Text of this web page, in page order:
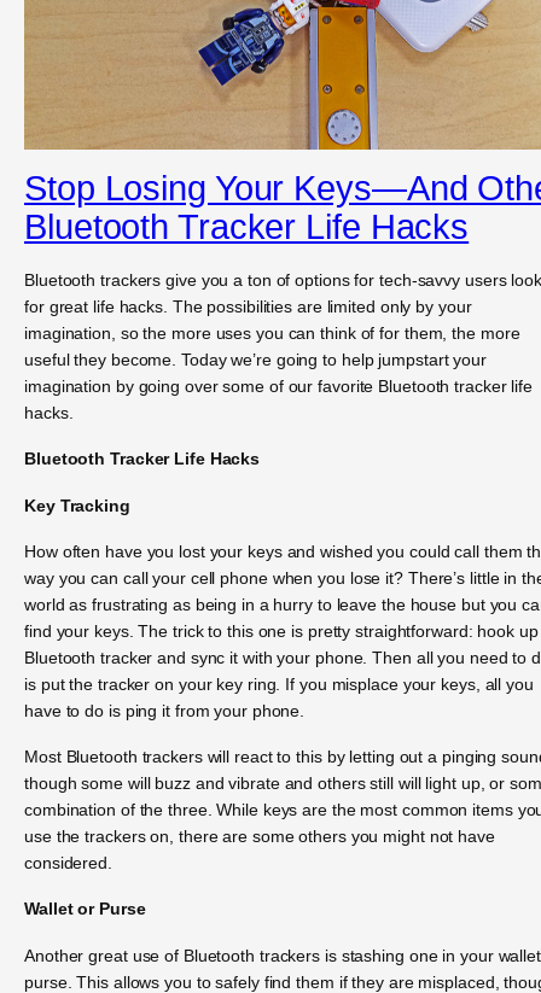
Stop Losing Your Keys—And
Bluetooth Tracker Life Hacks
Bluetooth trackers give you a ton of options for tech-savvy users
for great life hacks. The possibilities are limited only by your
imagination, so the more uses you can think of for them, the more
useful they become. Today we’re going to help jumpstart your
imagination by going over some of our favorite Bluetooth tracker life
hacks.
Bluetooth Tracker Life Hacks
Key Tracking
How often have you lost your keys and wished you could call them
way you can call your cell phone when you lose it? There’s little in
world as frustrating as being in a hurry to leave the house but you
find your keys. The trick to this one is pretty straightforward: hook
Bluetooth tracker and sync it with your phone. Then all you need to
is put the tracker on your key ring. If you misplace your keys, all you
have to do is ping it from your phone.
Most Bluetooth trackers will react to this by letting out a pinging
though some will buzz and vibrate and others still will light up, or
combination of the three. While keys are the most common items
use the trackers on, there are some others you might not have
considered.
Wallet or Purse
Another great use of Bluetooth trackers is stashing one in your
purse. This allows you to safely find them if they are misplaced,